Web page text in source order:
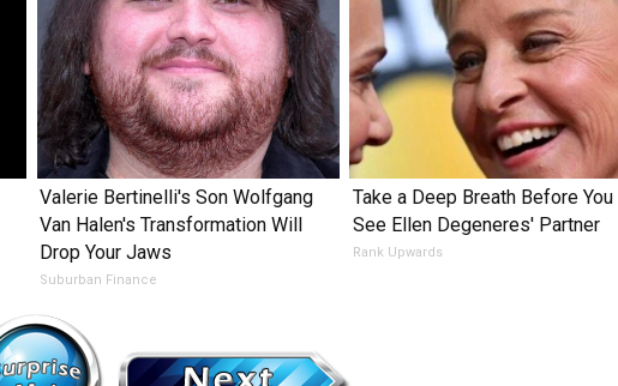
Valerie Bertinelli's Son Wolfgang
Van Halen's Transformation Will
Drop Your Jaws
Suburban Finance
Take a Deep Breath Before You
See Ellen Degeneres' Partner
Rank Upwards